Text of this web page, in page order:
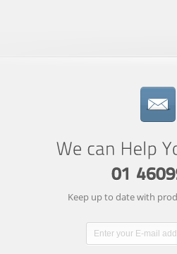
Keep up to date with